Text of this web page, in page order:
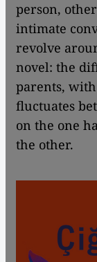
person,
intimate
revolve
novel: the
parents,
fluctuates
on the one
the other.